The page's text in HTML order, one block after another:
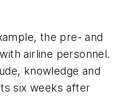
the pre- and
airline personnel.
knowledge and
six weeks after